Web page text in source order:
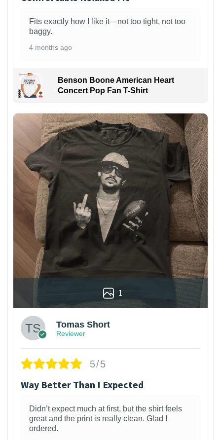
Fits exactly how I like it—not too tight, not too
baggy.
4 months ago
Benson Boone American Heart
Concert Pop Fan T-Shirt
1
Tomas Short
Reviewer
5/5
Way Better Than I Expected
Didn’t expect much at first, but the shirt feels
great and the print is really clean. Glad I
ordered.